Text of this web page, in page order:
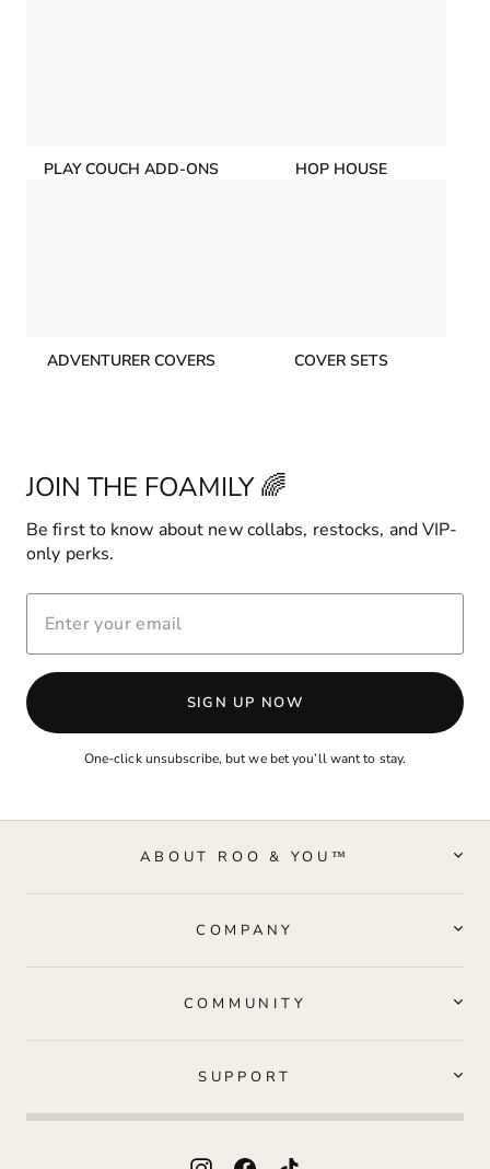
PLAY COUCH ADD-ONS HOP HOUSE
ADVENTURER COVERS COVER SETS
JOIN THE FOAMILY 🌈
Be first to know about new collabs, restocks, and VIP-
only perks.
ENTER
EMAIL
SIGN UP NOW
One-click unsubscribe, but we bet you’ll want to stay.
ABOUT ROO & YOU™
COMPANY
COMMUNITY
SUPPORT